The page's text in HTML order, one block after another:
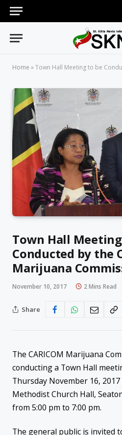
Home »Town Hall Meeting to be Conducted by
Town Hall
Conducted by the
Marijuana
November 10, 2017 2 Mins Read
Share
The CARICOM Marijuana
conducting a Town Hall
Thursday November 16,
Methodist Church Hall,
from 5:00 pm to 7:00 pm.
The general public is invited